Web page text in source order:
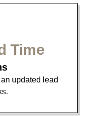
Time
updated lead